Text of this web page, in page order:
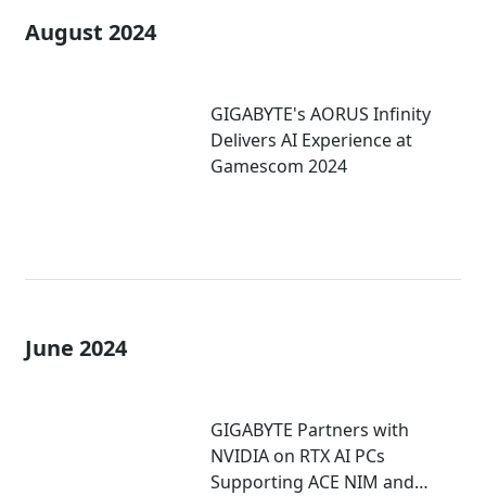
August 2024
GIGABYTE's AORUS Infinity
Delivers AI Experience at
Gamescom 2024
June 2024
GIGABYTE Partners with
NVIDIA on RTX AI PCs
Supporting ACE NIM and